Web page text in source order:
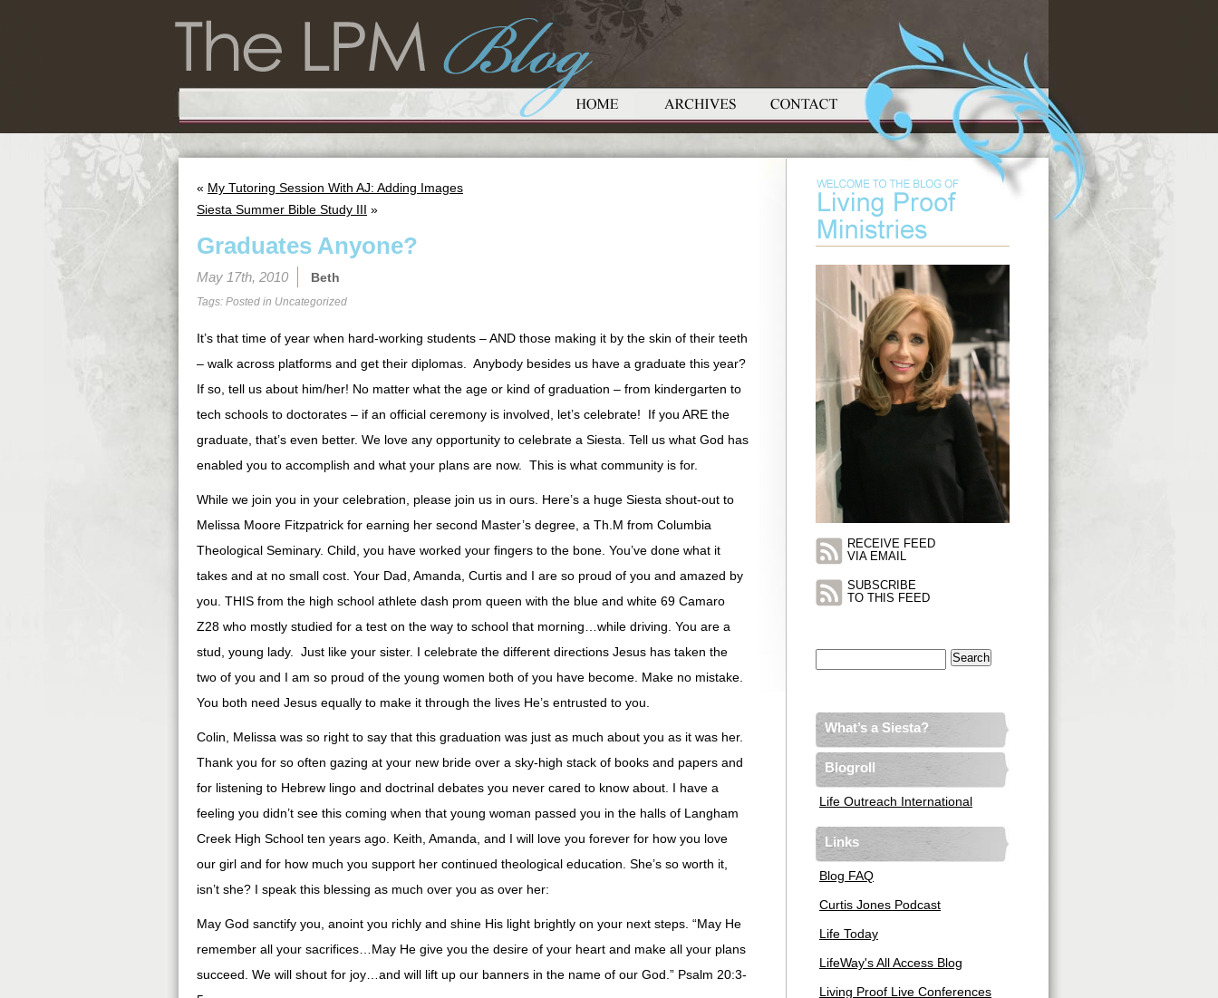
« My Tutoring Session With AJ: Adding Images
Siesta Summer Bible Study III »
Graduates Anyone?
May 17th, 2010 Beth
Tags: Posted in Uncategorized
It’s that time of year when hard-working students – AND those making it by the skin of their teeth
– walk across platforms and get their diplomas. Anybody besides us have a graduate this year?
If so, tell us about him/her! No matter what the age or kind of graduation – from kindergarten to
tech schools to doctorates – if an official ceremony is involved, let’s celebrate! If you ARE the
graduate, that’s even better. We love any opportunity to celebrate a Siesta. Tell us what God has
enabled you to accomplish and what your plans are now. This is what community is for.
While we join you in your celebration, please join us in ours. Here’s a huge Siesta shout-out to
Melissa Moore Fitzpatrick for earning her second Master’s degree, a Th.M from Columbia
Theological Seminary. Child, you have worked your fingers to the bone. You’ve done what it
takes and at no small cost. Your Dad, Amanda, Curtis and I are so proud of you and amazed by
you. THIS from the high school athlete dash prom queen with the blue and white 69 Camaro
Z28 who mostly studied for a test on the way to school that morning…while driving. You are a
stud, young lady. Just like your sister. I celebrate the different directions Jesus has taken the
two of you and I am so proud of the young women both of you have become. Make no mistake.
You both need Jesus equally to make it through the lives He’s entrusted to you.
Colin, Melissa was so right to say that this graduation was just as much about you as it was her.
Thank you for so often gazing at your new bride over a sky-high stack of books and papers and
for listening to Hebrew lingo and doctrinal debates you never cared to know about. I have a
feeling you didn’t see this coming when that young woman passed you in the halls of Langham
Creek High School ten years ago. Keith, Amanda, and I will love you forever for how you love
our girl and for how much you support her continued theological education. She’s so worth it,
isn’t she? I speak this blessing as much over you as over her:
May God sanctify you, anoint you richly and shine His light brightly on your next steps. “May He
remember all your sacrifices…May He give you the desire of your heart and make all your plans
succeed. We will shout for joy…and will lift up our banners in the name of our God.” Psalm 20:3-
RECEIVE FEED
VIA EMAIL
SUBSCRIBE
TO THIS FEED
What’s a Siesta?
Blogroll
Life Outreach International
Links
Blog FAQ
Curtis Jones Podcast
Life Today
LifeWay's All Access Blog
Living Proof Live Conferences